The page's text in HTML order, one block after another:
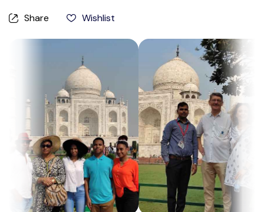
Contact us
Share Wishlist